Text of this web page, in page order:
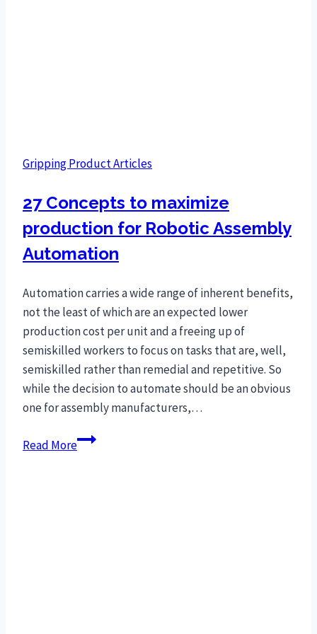
Gripping Product Articles
27 Concepts to maximize
production for Robotic Assembly
Automation
Automation carries a wide range of inherent benefits,
not the least of which are an expected lower
production cost per unit and a freeing up of
semiskilled workers to focus on tasks that are, well,
semiskilled rather than remedial and repetitive. So
while the decision to automate should be an obvious
one for assembly manufacturers,…
Read More27